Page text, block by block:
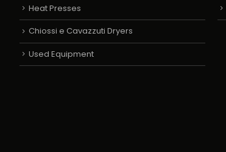
Heat Presses
Chiossi e Cavazzuti Dryers
Used Equipment